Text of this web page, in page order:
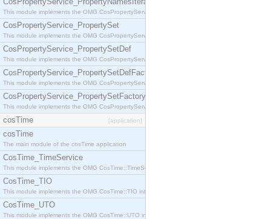
This module implements the OMG CosPropertyService::PropertyNamesIterator interface.
CosPropertyService_PropertySet
This module implements the OMG CosPropertyService::PropertySet interface.
CosPropertyService_PropertySetDef
This module implements the OMG CosPropertyService::PropertySetDef interface.
CosPropertyService_PropertySetDefFactory
This module implements the OMG CosPropertyService::PropertySetDefFactory interface.
CosPropertyService_PropertySetFactory
This module implements the OMG CosPropertyService::PropertySetFactory interface.
cosTime [application]
cosTime
The main module of the cosTime application
CosTime_TimeService
This module implements the OMG CosTime::TimeService interface.
CosTime_TIO
This module implements the OMG CosTime::TIO interface.
CosTime_UTO
This module implements the OMG CosTime::UTO interface.